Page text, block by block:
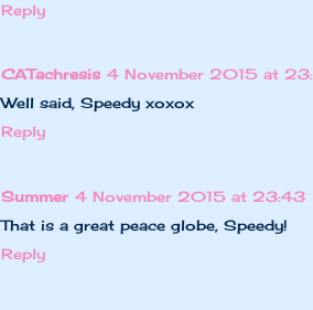
Reply
CATachresis 4 November 2015 at
Well said, Speedy xoxox
Reply
Summer 4 November 2015 at 23:43
That is a great peace globe, Speedy!
Reply